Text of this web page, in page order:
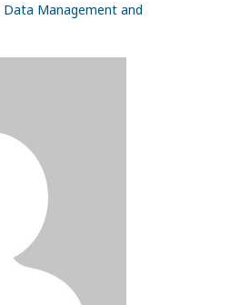
Data Management and